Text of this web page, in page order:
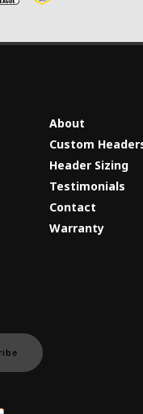
About
Custom
Header Sizing
Testimonials
Contact
Warranty